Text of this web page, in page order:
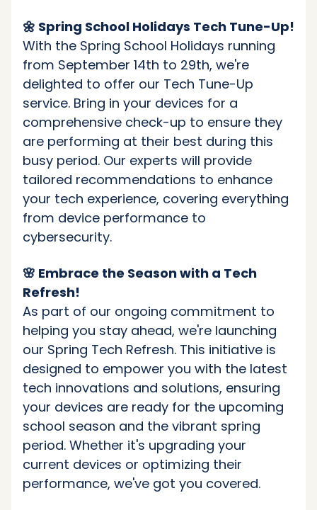
🌼 Spring School Holidays Tech Tune-Up!
With the Spring School Holidays running
from September 14th to 29th, we're
delighted to offer our Tech Tune-Up
service. Bring in your devices for a
comprehensive check-up to ensure they
are performing at their best during this
busy period. Our experts will provide
tailored recommendations to enhance
your tech experience, covering everything
from device performance to
cybersecurity.
🌸 Embrace the Season with a Tech
Refresh!
As part of our ongoing commitment to
helping you stay ahead, we're launching
our Spring Tech Refresh. This initiative is
designed to empower you with the latest
tech innovations and solutions, ensuring
your devices are ready for the upcoming
school season and the vibrant spring
period. Whether it's upgrading your
current devices or optimizing their
performance, we've got you covered.